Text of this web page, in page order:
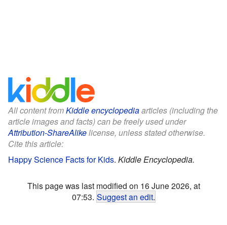
All content fromKiddle encyclopediaarticles (including the
article images and facts) can be freely used under
Attribution-ShareAlikelicense, unless stated otherwise.
Cite this article:
Happy Science Facts for Kids. Kiddle Encyclopedia.
This page was last modified on 16 June 2026, at
07:53. Suggest an edit.